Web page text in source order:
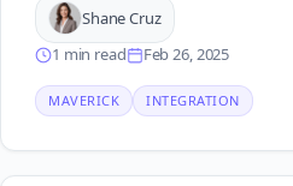
detailsShane Cruz
1 min read
Feb 26, 2025
MAVERICK INTEGRATION